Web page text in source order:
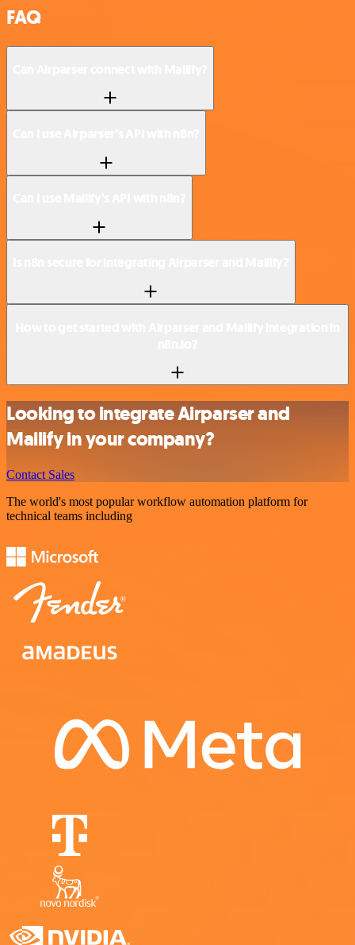
FAQ
Looking to integrate Airparser and
Mailify in your company?
Contact Sales
The world's most popular workflow automation platform for
technical teams including